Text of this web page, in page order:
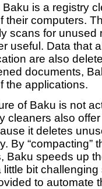
Baku is a registry
their computers.
scans for
useful. Data that
are also
documents,
the applications.
of Baku is not
cleaners also
it deletes
By “compacting”
Baku speeds up
little bit
to automate